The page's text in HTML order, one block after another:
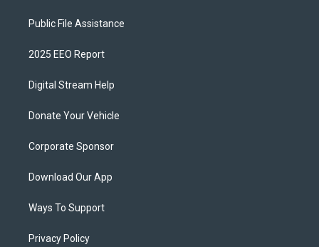
Public File Assistance
2025 EEO Report
Digital Stream Help
Donate Your Vehicle
Corporate Sponsor
Download Our App
Ways To Support
Privacy Policy